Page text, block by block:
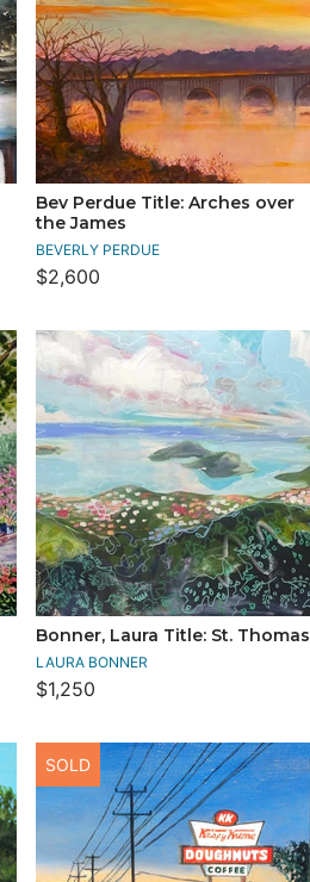
Bev Perdue Title: Arches over
the James
BEVERLY PERDUE
$2,600
Bonner, Laura Title: St. Thomas
LAURA BONNER
$1,250
SOLD